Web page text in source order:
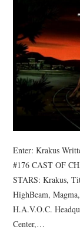
Enter: Krakus
#176 CAST OF
STARS: Krakus,
HighBeam,
H.A.V.O.C.
Center,…